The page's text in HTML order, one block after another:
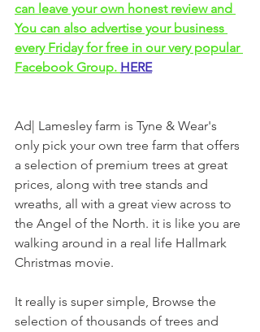
can leave your own honest review and
You can also advertise your business
every Friday for free in our very popular
Facebook Group. HERE
Ad| Lamesley farm is Tyne & Wear's
only pick your own tree farm that offers
a selection of premium trees at great
prices, along with tree stands and
wreaths, all with a great view across to
the Angel of the North. it is like you are
walking around in a real life Hallmark
Christmas movie.
It really is super simple, Browse the
selection of thousands of trees and